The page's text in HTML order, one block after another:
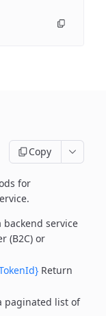
Copy
for
service
(B2C) or
Return
paginated list of